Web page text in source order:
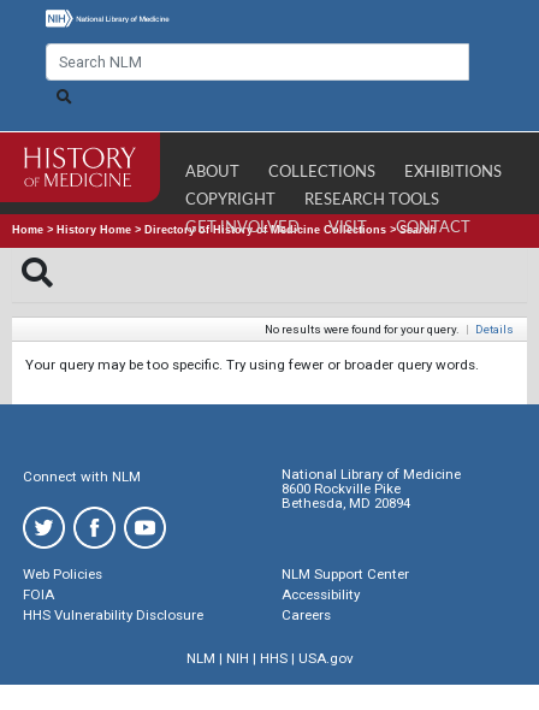
ABOUT COLLECTIONS
EXHIBITIONS
COPYRIGHT
RESEARCH TOOLS
GET INVOLVED
VISIT CONTACT
Home > History Home > Directory of History of Medicine Collections >Search
No results were found for your query. | Details
Your query may be too specific. Try using fewer or broader query words.
Connect with NLM
National Library of Medicine
8600 Rockville Pike
Bethesda, MD 20894
Web Policies
FOIA
HHS Vulnerability Disclosure
NLM Support Center
Accessibility
Careers
NLM | NIH | HHS| USA.gov